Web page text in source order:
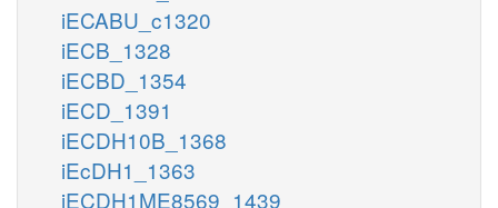
iECABU_c1320
iECB_1328
iECBD_1354
iECD_1391
iECDH10B_1368
iEcDH1_1363
iECDH1ME8569_1439